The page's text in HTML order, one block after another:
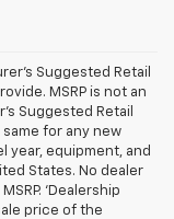
Suggested Retail
MSRP is not an
Suggested Retail
same for any new
year, equipment, and
States. No dealer
‘Dealership
price of the